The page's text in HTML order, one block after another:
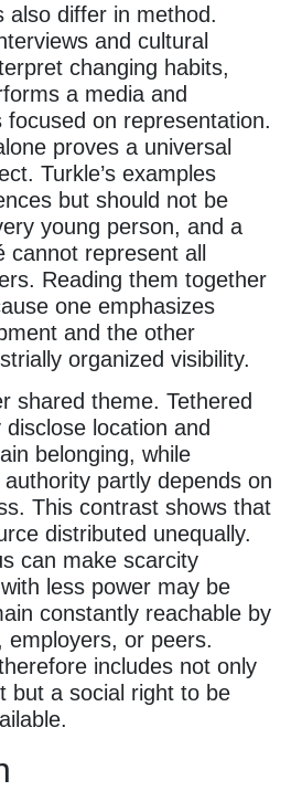
also differ in method.
and cultural
changing habits,
a media and
focused on representation.
proves a universal
Turkle’s examples
but should not be
young person, and a
represent all
Reading them together
one emphasizes
and the other
organized visibility.
shared theme. Tethered
location and
belonging, while
authority partly depends on
This contrast shows that
distributed unequally.
can make scarcity
less power may be
constantly reachable by
employers, or peers.
includes not only
but a social right to be